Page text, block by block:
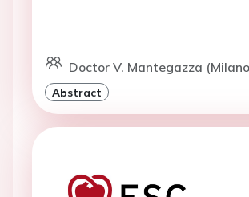
Doctor V. Mantegazza
Abstract